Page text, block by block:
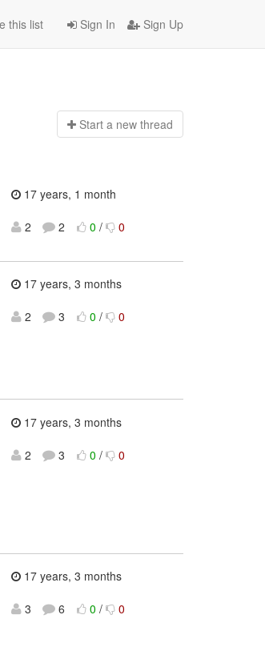
Sign In Sign Up
this list
Start a new thread
17 years, 1 month
2 2 0 / 0
17 years, 3 months
2 3 0 / 0
17 years, 3 months
2 3 0 / 0
17 years, 3 months
3 6 0 / 0